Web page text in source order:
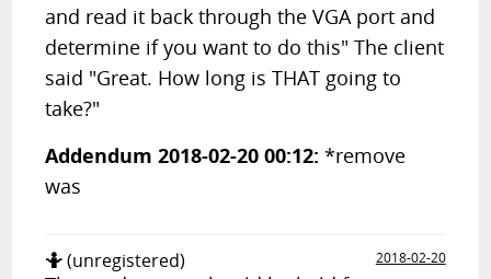
and read it back through the VGA port and
determine if you want to do this" The client
said "Great. How long is THAT going to
take?"
Addendum 2018-02-20 00:12: *remove
was
🤷(unregistered) 2018-02-20